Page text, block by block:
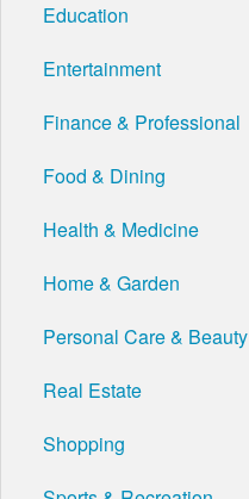
Education
Entertainment
Finance & Professional
Food & Dining
Health & Medicine
Home & Garden
Personal Care & Beauty
Real Estate
Shopping